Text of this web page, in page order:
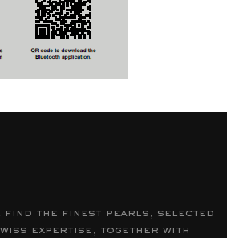
find the finest pearls, selected
expertise, together with